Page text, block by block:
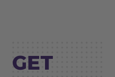
GET